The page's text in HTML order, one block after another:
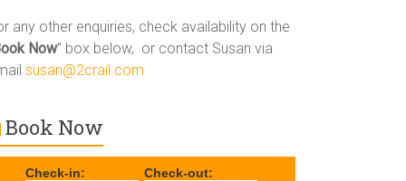
any other enquiries, check availability on the
Now” box below, or contact Susan via
susan@2crail.com
Book Now
Check-in: Check-out: